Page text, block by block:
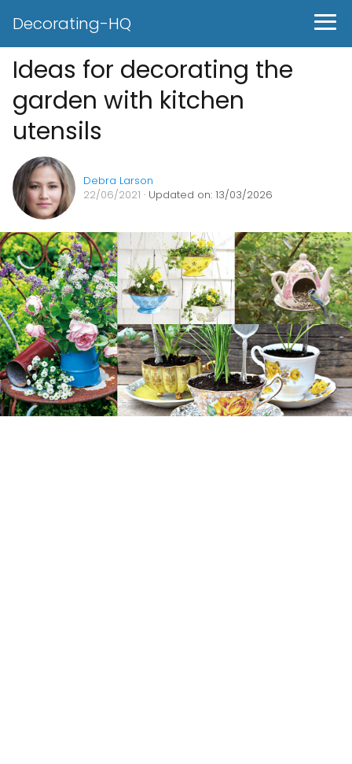
Decorating-HQ
Ideas for decorating the
garden with kitchen
utensils
Debra Larson
22/06/2021 · Updated on: 13/03/2026